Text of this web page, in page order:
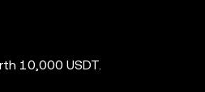
10,000 USDT.